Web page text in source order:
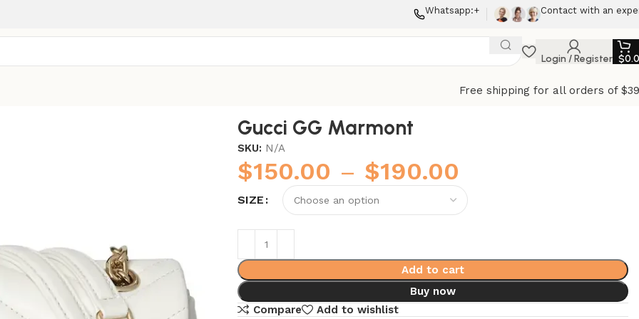
Whatsapp:+ Contact with an
Login / Register $
Free shipping for all orders of
Gucci GG Marmont
SKU: N/A
$150.00 – $190.00
SIZE
Add to cart
Buy now
Compare
Add to wishlist